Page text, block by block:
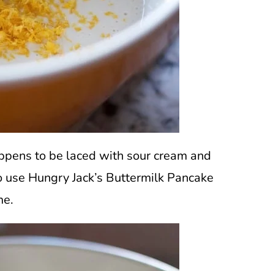
to be laced with sour cream and
Hungry Jack’s Buttermilk Pancake